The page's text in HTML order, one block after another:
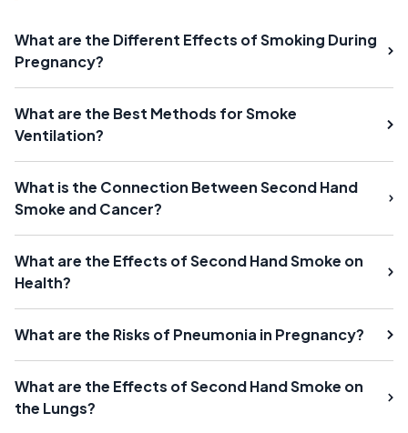
What are the Different Effects of Smoking During
Pregnancy?
What are the Best Methods for Smoke
Ventilation?
What is the Connection Between Second Hand
Smoke and Cancer?
What are the Effects of Second Hand Smoke on
Health?
What are the Risks of Pneumonia in Pregnancy?
What are the Effects of Second Hand Smoke on
the Lungs?